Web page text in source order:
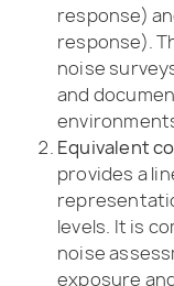
response)
response).
noise
and
Equivalent
provides a
levels. It is
noise
exposure